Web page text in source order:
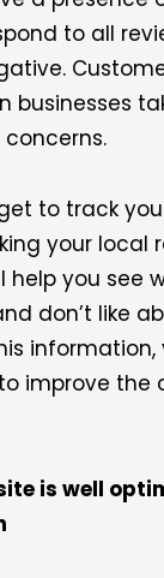
to all
businesses
to track
your local
help you see
don’t like
improve the
is well